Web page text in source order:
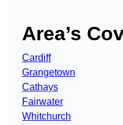
Area’s
Cardiff
Grangetown
Cathays
Fairwater
Whitchurch